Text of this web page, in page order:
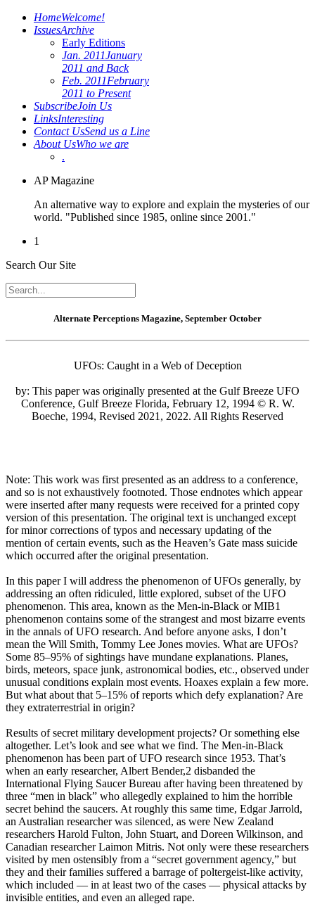
HomeWelcome!
IssuesArchive
Early Editions
Jan. 2011January
2011 and Back
Feb. 2011February
2011 to Present
SubscribeJoin Us
LinksInteresting
Contact UsSend us a Line
About UsWho we are
.
AP Magazine
An alternative way to explore and explain the mysteries of our
world. "Published since 1985, online since 2001."
1
Search Our Site
Alternate Perceptions Magazine, September October
UFOs: Caught in a Web of Deception
by: This paper was originally presented at the Gulf Breeze UFO
Conference, Gulf Breeze Florida, February 12, 1994 © R. W.
Boeche, 1994, Revised 2021, 2022. All Rights Reserved
Note: This work was first presented as an address to a conference,
and so is not exhaustively footnoted. Those endnotes which appear
were inserted after many requests were received for a printed copy
version of this presentation. The original text is unchanged except
for minor corrections of typos and necessary updating of the
mention of certain events, such as the Heaven’s Gate mass suicide
which occurred after the original presentation.
In this paper I will address the phenomenon of UFOs generally, by
addressing an often ridiculed, little explored, subset of the UFO
phenomenon. This area, known as the Men-in-Black or MIB1
phenomenon contains some of the strangest and most bizarre events
in the annals of UFO research. And before anyone asks, I don’t
mean the Will Smith, Tommy Lee Jones movies. What are UFOs?
Some 85–95% of sightings have mundane explanations. Planes,
birds, meteors, space junk, astronomical bodies, etc., observed under
unusual conditions explain most events. Hoaxes explain a few more.
But what about that 5–15% of reports which defy explanation? Are
they extraterrestrial in origin?
Results of secret military development projects? Or something else
altogether. Let’s look and see what we find. The Men-in-Black
phenomenon has been part of UFO research since 1953. That’s
when an early researcher, Albert Bender,2 disbanded the
International Flying Saucer Bureau after having been threatened by
three “men in black” who allegedly explained to him the horrible
secret behind the saucers. At roughly this same time, Edgar Jarrold,
an Australian researcher was silenced, as were New Zealand
researchers Harold Fulton, John Stuart, and Doreen Wilkinson, and
Canadian researcher Laimon Mitris. Not only were these researchers
visited by men ostensibly from a “secret government agency,” but
they and their families suffered a barrage of poltergeist-like activity,
which included — in at least two of the cases — physical attacks by
invisible entities, and even an alleged rape.